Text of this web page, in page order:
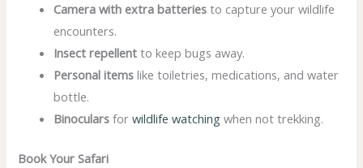
Camera with extra batteries to capture your wildlife
encounters.
Insect repellent to keep bugs away.
Personal items like toiletries, medications, and water
bottle.
Binoculars forwildlife watching when not trekking.
Book Your Safari